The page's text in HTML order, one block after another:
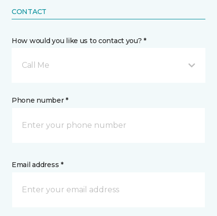
CONTACT
How would you like us to contact you? *
Call Me
Phone number *
Email address *